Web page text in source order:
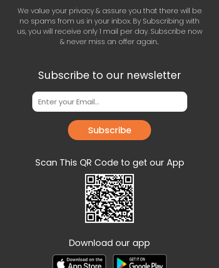
We value your privacy & assure you that there will be
no spams from us in your inbox. By Subscribing with
us, you will receive only 1 mail per day. Subscribe now
& never miss an offer again..
Subscribe to our newsletter
Subscribe
Scan This QR Code to get our App
Download our app